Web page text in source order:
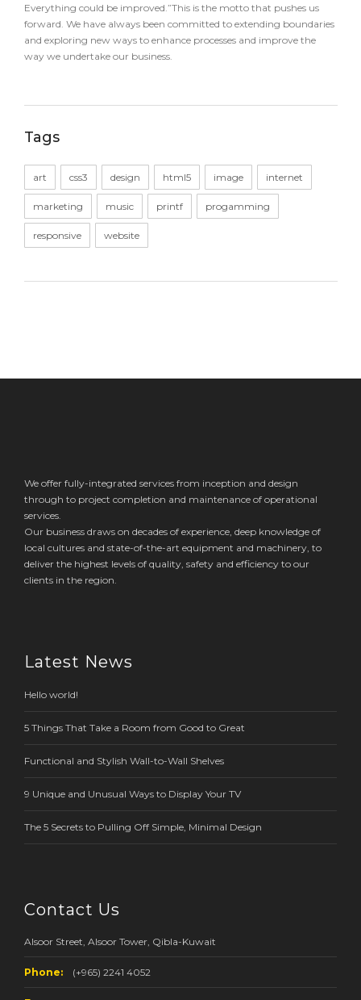
Everything could be improved.”This is the motto that pushes us
forward. We have always been committed to extending boundaries
and exploring new ways to enhance processes and improve the
way we undertake our business.
Tags
art css3 design html5 image internet
marketing music printf progamming
responsive website
We offer fully-integrated services from inception and design
through to project completion and maintenance of operational
services.
Our business draws on decades of experience, deep knowledge of
local cultures and state-of-the-art equipment and machinery, to
deliver the highest levels of quality, safety and efficiency to our
clients in the region.
Latest News
Hello world!
5 Things That Take a Room from Good to Great
Functional and Stylish Wall-to-Wall Shelves
9 Unique and Unusual Ways to Display Your TV
The 5 Secrets to Pulling Off Simple, Minimal Design
Contact Us
Alsoor Street, Alsoor Tower, Qibla-Kuwait
Phone: (+965) 2241 4052